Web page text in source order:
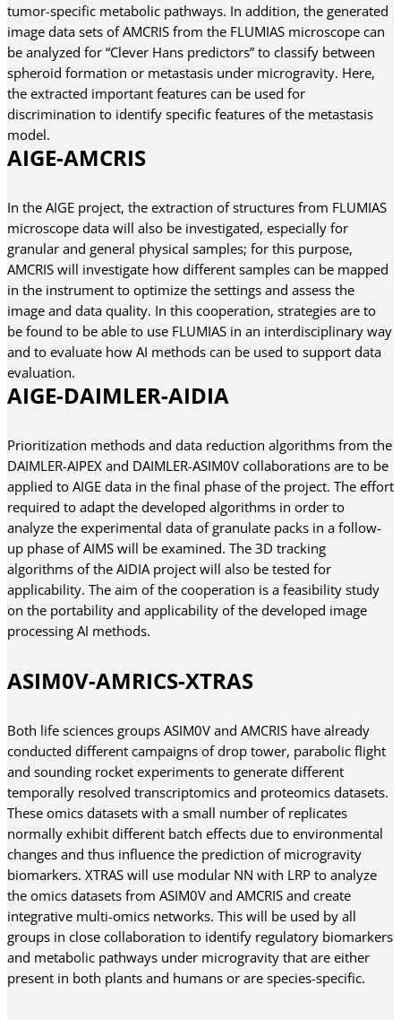
tumor-specific metabolic pathways. In addition, the generated
image data sets of AMCRIS from the FLUMIAS microscope can
be analyzed for “Clever Hans predictors” to classify between
spheroid formation or metastasis under microgravity. Here,
the extracted important features can be used for
discrimination to identify specific features of the metastasis
model.
AIGE-AMCRIS
In the AIGE project, the extraction of structures from FLUMIAS
microscope data will also be investigated, especially for
granular and general physical samples; for this purpose,
AMCRIS will investigate how different samples can be mapped
in the instrument to optimize the settings and assess the
image and data quality. In this cooperation, strategies are to
be found to be able to use FLUMIAS in an interdisciplinary way
and to evaluate how AI methods can be used to support data
evaluation.
AIGE-DAIMLER-AIDIA
Prioritization methods and data reduction algorithms from the
DAIMLER-AIPEX and DAIMLER-ASIM0V collaborations are to be
applied to AIGE data in the final phase of the project. The effort
required to adapt the developed algorithms in order to
analyze the experimental data of granulate packs in a follow-
up phase of AIMS will be examined. The 3D tracking
algorithms of the AIDIA project will also be tested for
applicability. The aim of the cooperation is a feasibility study
on the portability and applicability of the developed image
processing AI methods.
ASIM0V-AMRICS-XTRAS
Both life sciences groups ASIM0V and AMCRIS have already
conducted different campaigns of drop tower, parabolic flight
and sounding rocket experiments to generate different
temporally resolved transcriptomics and proteomics datasets.
These omics datasets with a small number of replicates
normally exhibit different batch effects due to environmental
changes and thus influence the prediction of microgravity
biomarkers. XTRAS will use modular NN with LRP to analyze
the omics datasets from ASIM0V and AMCRIS and create
integrative multi-omics networks. This will be used by all
groups in close collaboration to identify regulatory biomarkers
and metabolic pathways under microgravity that are either
present in both plants and humans or are species-specific.